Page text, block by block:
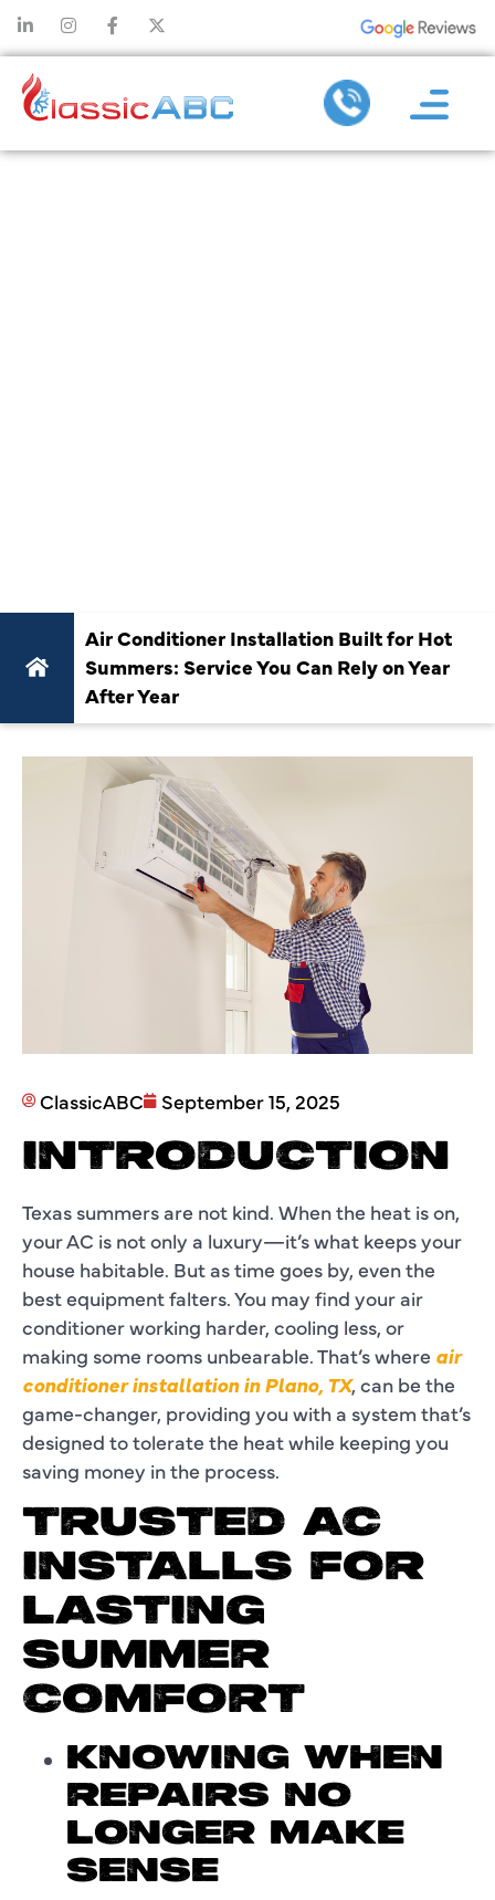
Air Conditioner Installation Built for Hot
Summers: Service You Can Rely on Year
After Year
ClassicABC September 15, 2025
INTRODUCTION
Texas summers are not kind. When the heat is on,
your AC is not only a luxury—it’s what keeps your
house habitable. But as time goes by, even the
best equipment falters. You may find your air
conditioner working harder, cooling less, or
making some rooms unbearable. That’s where air
conditioner installation in Plano, TX, can be the
game-changer, providing you with a system that’s
designed to tolerate the heat while keeping you
saving money in the process.
TRUSTED AC
INSTALLS FOR
LASTING
SUMMER
COMFORT
KNOWING WHEN
REPAIRS NO
LONGER MAKE
SENSE